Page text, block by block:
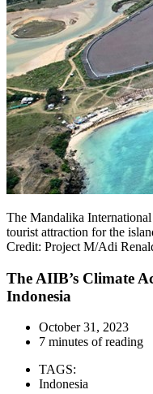
The Mandalika
tourist attraction for the
Credit: Project M/Adi
The AIIB’s Climate
Indonesia
October 31, 2023
7 minutes of reading
TAGS:
Indonesia